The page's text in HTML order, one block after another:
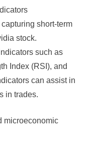
short-term
stock.
such as
Index (RSI), and
can assist in
in trades.
microeconomic